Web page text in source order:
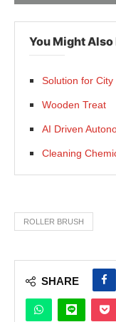
You Might Also
Solution for City
Wooden Treat
AI Driven
Cleaning
ROLLER BRUSH
SHARE